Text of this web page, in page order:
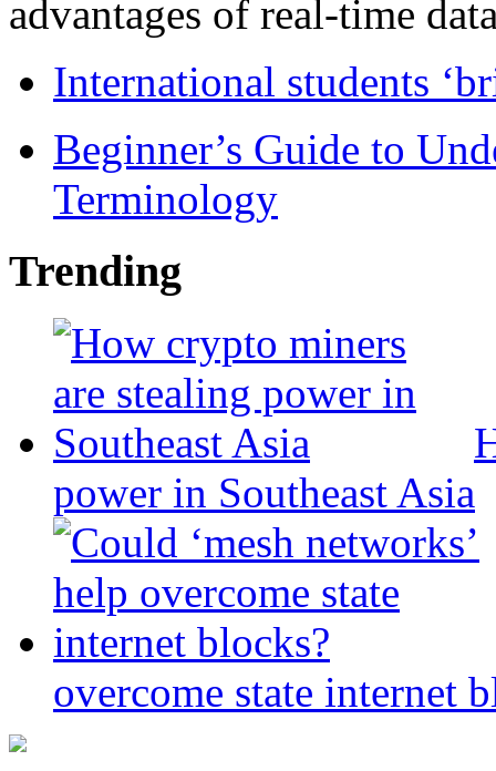
advantages of real-time
International students
Beginner’s Guide to
Terminology
Trending
power in Southeast Asia
overcome state internet